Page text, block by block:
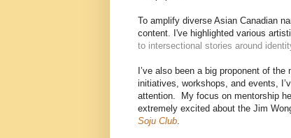
To amplify diverse Asian Canadian
content. I've highlighted various
to intersectional stories around
I’ve also been a big proponent of
initiatives, workshops, and events,
attention. My focus on mentorship
extremely excited about the Jim
Soju Club